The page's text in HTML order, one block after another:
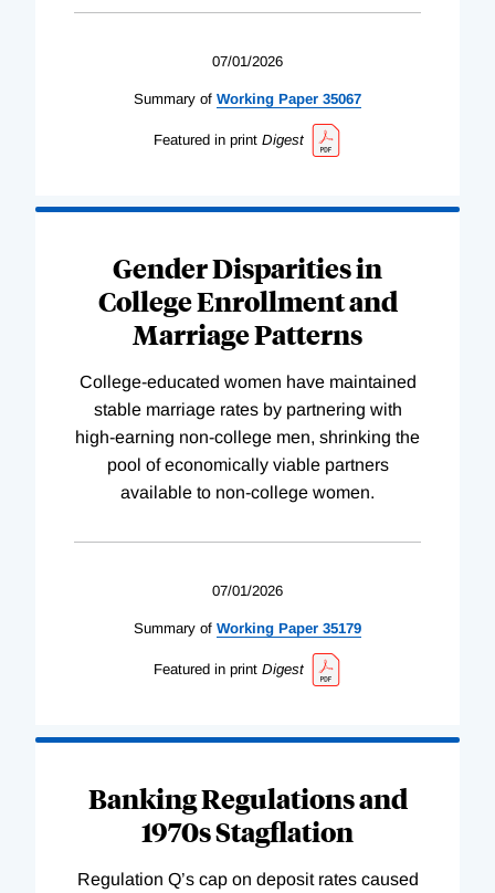
07/01/2026
Summary of Working Paper 35067
Featured in print Digest
Gender Disparities in
College Enrollment and
Marriage Patterns
College-educated women have maintained
stable marriage rates by partnering with
high-earning non-college men, shrinking the
pool of economically viable partners
available to non-college women.
07/01/2026
Summary of Working Paper 35179
Featured in print Digest
Banking Regulations and
1970s Stagflation
Regulation Q’s cap on deposit rates caused